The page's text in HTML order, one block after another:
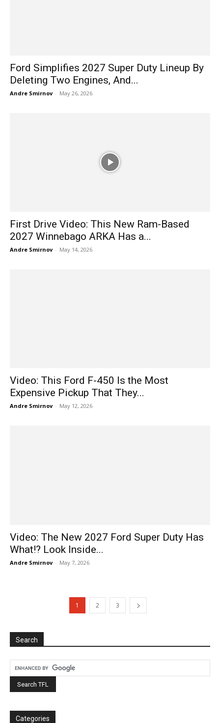
Ford Simplifies 2027 Super Duty Lineup By
Deleting Two Engines, And...
Andre Smirnov - May 26, 2026
First Drive Video: This New Ram-Based
2027 Winnebago ARKA Has a...
Andre Smirnov - May 14, 2026
Video: This Ford F-450 Is the Most
Expensive Pickup That They...
Andre Smirnov - May 12, 2026
Video: The New 2027 Ford Super Duty Has
What!? Look Inside...
Andre Smirnov - May 7, 2026
1 2 3
Search
Categories